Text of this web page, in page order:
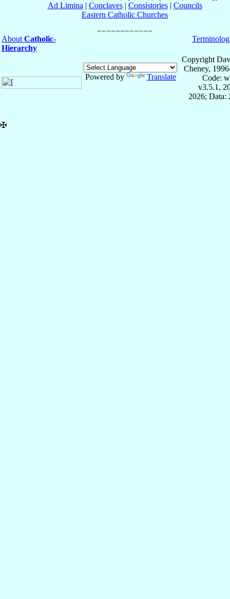
Ad Limina | Conclaves| Consistories| Councils
Eastern Catholic Churches
About Catholic-
Hierarchy
Powered by Translate
Copyright
Cheney,
Code:
v3.5.1,
2026; Data:
✠